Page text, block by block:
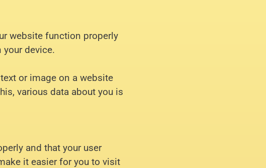
website function properly
your device.
or image on a website
various data about you is
and that your user
it easier for you to visit